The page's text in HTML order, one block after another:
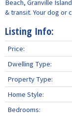
Beach, Granville
& transit. Your dog or
Listing Info:
Price:
Dwelling Type:
Property Type:
Home Style:
Bedrooms: